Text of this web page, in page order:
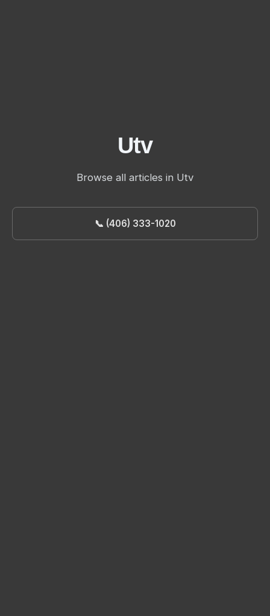
Utv
Browse all articles in Utv
📞 (406) 333-1020